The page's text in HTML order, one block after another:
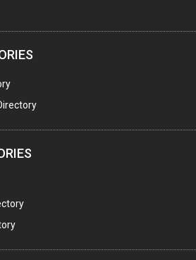
& SUPPLIES
INSTITUTES